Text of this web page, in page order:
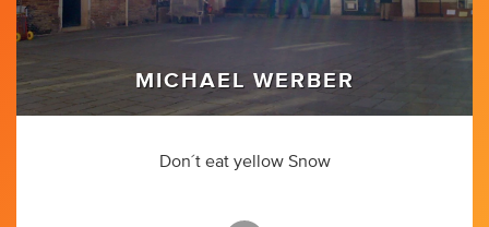
MICHAEL WERBER
Don´t eat yellow Snow